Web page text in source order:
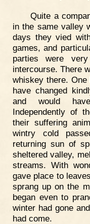
Quite a
in the same valley
days they vied
games, and
parties were
intercourse. There
whiskey there.
have changed
and would
Independently of
their suffering
wintry cold
returning sun of
sheltered valley,
streams. With
gave place to
sprang up on the
began even to
winter had gone
had come.